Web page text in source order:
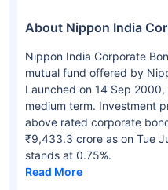
About Nippon India
Nippon India Corporate
mutual fund offered by
Launched on 14 Sep
medium term. Investment
above rated corporate
₹9,433.3 crore as on Tue
stands at 0.75%.
Read More